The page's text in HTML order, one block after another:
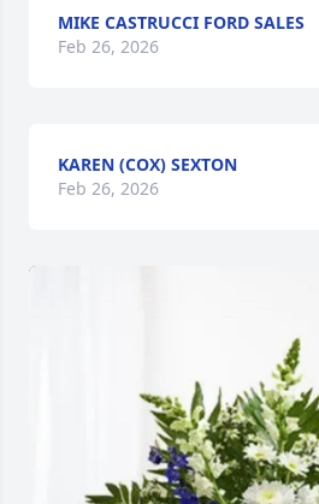
MIKE CASTRUCCI FORD SALES
Feb 26, 2026
KAREN (COX) SEXTON
Feb 26, 2026